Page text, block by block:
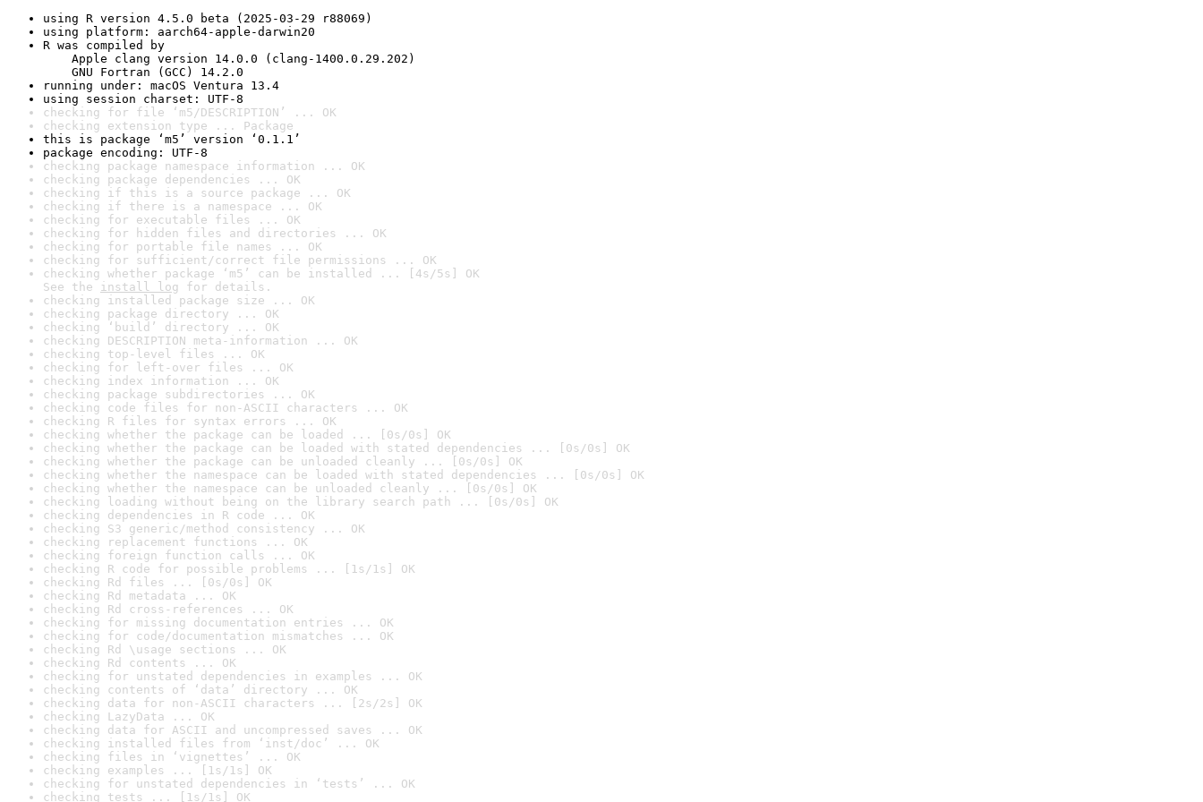
using R version 4.5.0 beta (2025-03-29 r88069)
using platform: aarch64-apple-darwin20
R was compiled by
Apple clang version 14.0.0 (clang-1400.0.29.202)
GNU Fortran (GCC) 14.2.0
running under: macOS Ventura 13.4
using session charset: UTF-8
checking for file ‘m5/DESCRIPTION’ ... OK
checking extension type ... Package
this is package ‘m5’ version ‘0.1.1’
package encoding: UTF-8
checking package namespace information ... OK
checking package dependencies ... OK
checking if this is a source package ... OK
checking if there is a namespace ... OK
checking for executable files ... OK
checking for hidden files and directories ... OK
checking for portable file names ... OK
checking for sufficient/correct file permissions ... OK
checking whether package ‘m5’ can be installed ... [4s/5s] OK
See the install log for details.
checking installed package size ... OK
checking package directory ... OK
checking ‘build’ directory ... OK
checking DESCRIPTION meta-information ... OK
checking top-level files ... OK
checking for left-over files ... OK
checking index information ... OK
checking package subdirectories ... OK
checking code files for non-ASCII characters ... OK
checking R files for syntax errors ... OK
checking whether the package can be loaded ... [0s/0s] OK
checking whether the package can be loaded with stated dependencies ... [0s/0s] OK
checking whether the package can be unloaded cleanly ... [0s/0s] OK
checking whether the namespace can be loaded with stated dependencies ... [0s/0s] OK
checking whether the namespace can be unloaded cleanly ... [0s/0s] OK
checking loading without being on the library search path ... [0s/0s] OK
checking dependencies in R code ... OK
checking S3 generic/method consistency ... OK
checking replacement functions ... OK
checking foreign function calls ... OK
checking R code for possible problems ... [1s/1s] OK
checking Rd files ... [0s/0s] OK
checking Rd metadata ... OK
checking Rd cross-references ... OK
checking for missing documentation entries ... OK
checking for code/documentation mismatches ... OK
checking Rd \usage sections ... OK
checking Rd contents ... OK
checking for unstated dependencies in examples ... OK
checking contents of ‘data’ directory ... OK
checking data for non-ASCII characters ... [2s/2s] OK
checking LazyData ... OK
checking data for ASCII and uncompressed saves ... OK
checking installed files from ‘inst/doc’ ... OK
checking files in ‘vignettes’ ... OK
checking examples ... [1s/1s] OK
checking for unstated dependencies in ‘tests’ ... OK
checking tests ... [1s/1s] OK